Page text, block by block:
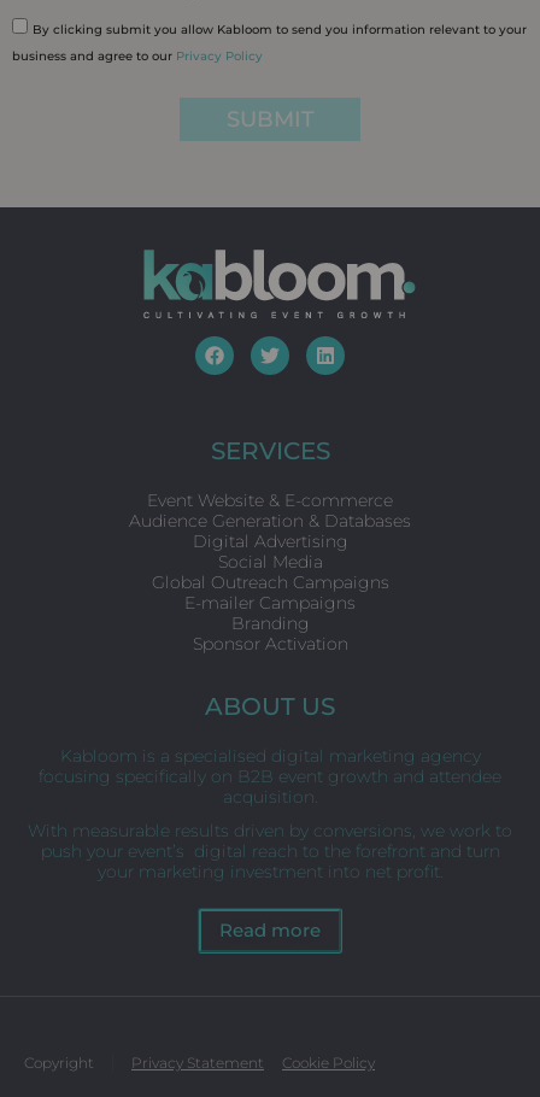
By clicking submit you allow Kabloom to send you information relevant to your
business and agree to our Privacy Policy
SUBMIT
F
a
o
o
T
w
e
r
L
i
d
i
SERVICES
Event Website & E-commerce
Audience Generation & Databases
Digital Advertising
Social Media
Global Outreach Campaigns
E-mailer Campaigns
Branding
Sponsor Activation
ABOUT US
Kabloom is a specialised digital marketing agency
focusing specifically on B2B event growth and attendee
acquisition.
With measurable results driven by conversions, we work to
push your event’s digital reach to the forefront and turn
your marketing investment into net profit.
Read more
Copyright Privacy Statement Cookie Policy